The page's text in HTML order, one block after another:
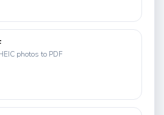
photos to PDF